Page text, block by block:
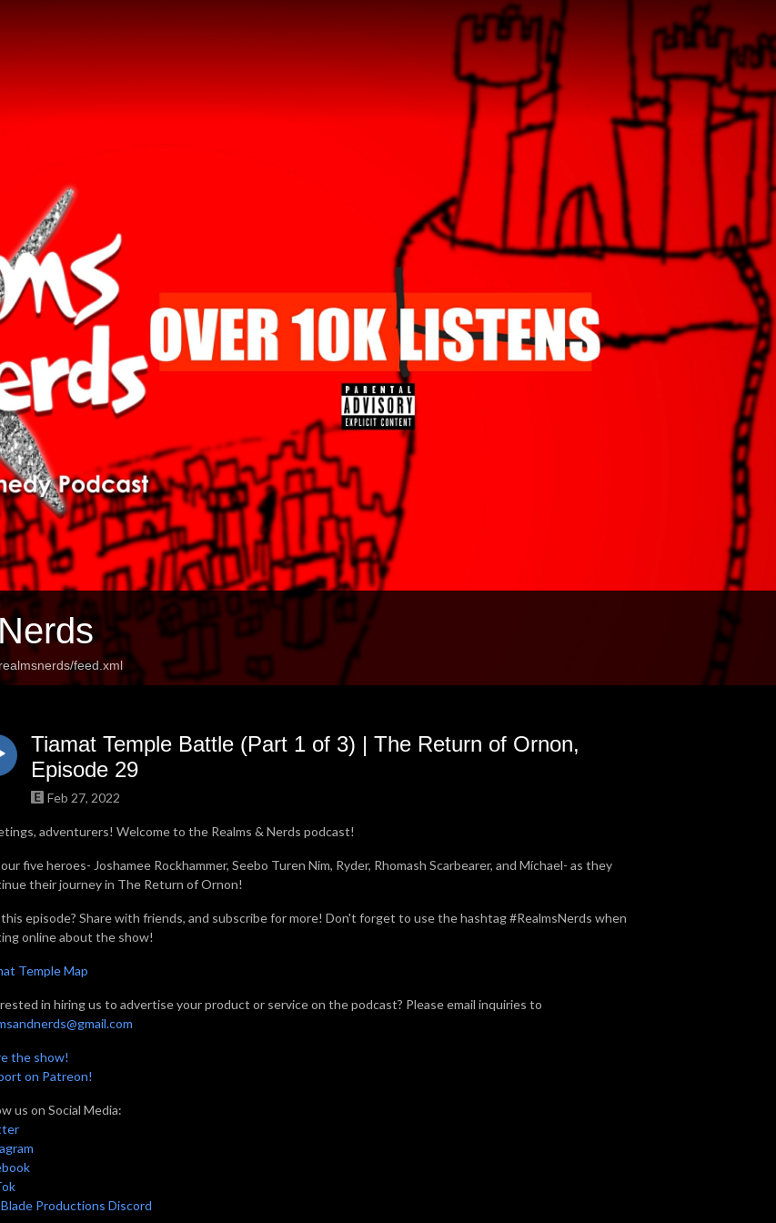
feed.xml
Tiamat Temple Battle (Part 1 of 3) | The Return of Ornon,
Episode 29
Feb 27, 2022
adventurers! Welcome to the Realms & Nerds podcast!
our five heroes- Joshamee Rockhammer, Seebo Turen Nim, Ryder, Rhomash Scarbearer, and Míchael- as they
their journey in The Return of Ornon!
episode? Share with friends, and subscribe for more! Don't forget to use the hashtag #RealmsNerds when
online about the show!
Temple Map
in hiring us to advertise your product or service on the podcast? Please email inquiries to
the show!
on Patreon!
us on Social Media:
Blade Productions Discord